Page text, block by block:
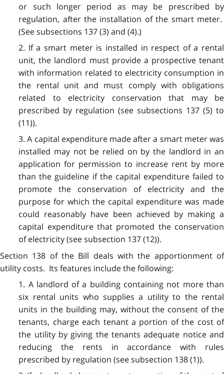
or such longer period as may be prescribed by
regulation, after the installation of the smart meter.
(See subsections 137 (3) and (4).)
2. If a smart meter is installed in respect of a rental
unit, the landlord must provide a prospective tenant
with information related to electricity consumption in
the rental unit and must comply with obligations
related to electricity conservation that may be
prescribed by regulation (see subsections 137 (5) to
(11)).
3. A capital expenditure made after a smart meter was
installed may not be relied on by the landlord in an
application for permission to increase rent by more
than the guideline if the capital expenditure failed to
promote the conservation of electricity and the
purpose for which the capital expenditure was made
could reasonably have been achieved by making a
capital expenditure that promoted the conservation
of electricity (see subsection 137 (12)).
Section 138 of the Bill deals with the apportionment of
utility costs. Its features include the following:
1. A landlord of a building containing not more than
six rental units who supplies a utility to the rental
units in the building may, without the consent of the
tenants, charge each tenant a portion of the cost of
the utility by giving the tenants adequate notice and
reducing the rents in accordance with rules
prescribed by regulation (see subsection 138 (1)).